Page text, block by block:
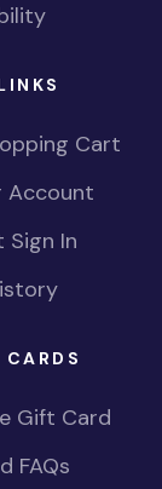
Cart
Account
In
Gift Card
FAQs